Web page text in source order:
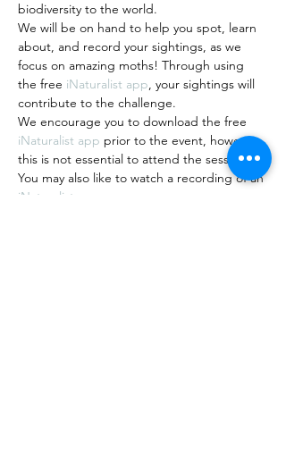
biodiversity to the world.
We will be on hand to help you spot, learn
about, and record your sightings, as we
focus on amazing moths! Through using
the free iNaturalist app, your sightings will
contribute to the challenge.
We encourage you to download the free
iNaturalist app prior to the event, however
this is not essential to attend the session.
You may also like to watch a recording of an
iNaturalist…